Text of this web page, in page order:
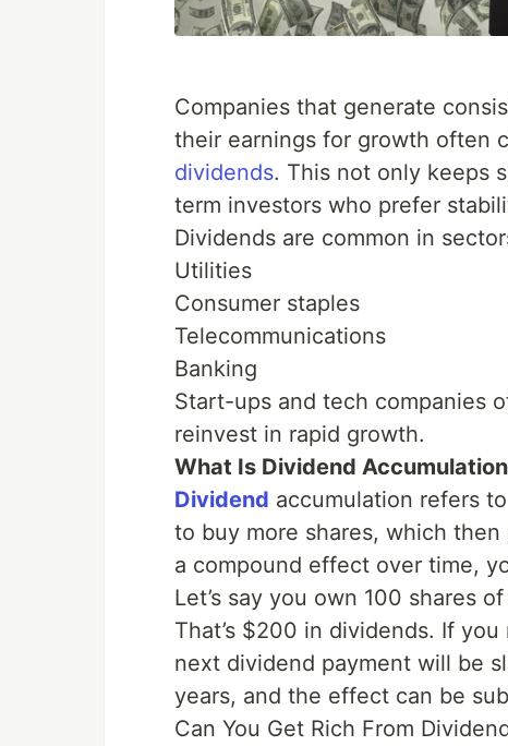
Companies that generate
their earnings for growth often
dividends. This not only keeps
term investors who prefer
Dividends are common in
Utilities
Consumer staples
Telecommunications
Banking
Start-ups and tech companies
reinvest in rapid growth.
What Is Dividend
Dividend accumulation refers
to buy more shares, which
a compound effect over time,
Let’s say you own 100 shares
That’s $200 in dividends. If
next dividend payment will be
years, and the effect can be
Can You Get Rich From